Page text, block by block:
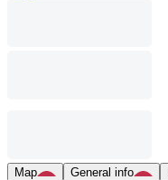
Map General info